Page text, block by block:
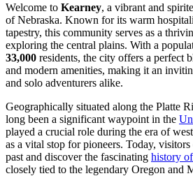
Welcome to Kearney, a vibrant and
of Nebraska. Known for its warm
tapestry, this community serves as a
exploring the central plains. With a
33,000 residents, the city offers a perfect
and modern amenities, making it an
and solo adventurers alike.
Geographically situated along the Platte
long been a significant waypoint in the
played a crucial role during the era of
as a vital stop for pioneers. Today,
past and discover the fascinating history
closely tied to the legendary Oregon and